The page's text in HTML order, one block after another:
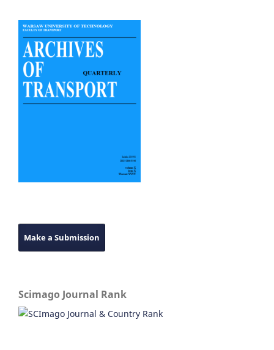
Make a Submission
Scimago Journal Rank